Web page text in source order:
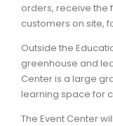
orders, receive the
customers on site,
Outside the
greenhouse and
Center is a large
learning space for
The Event Center